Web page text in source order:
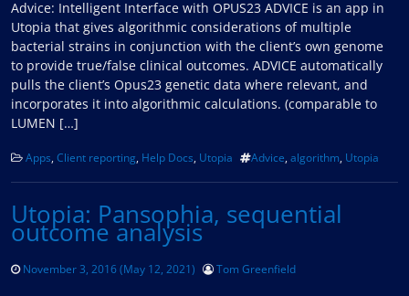
Advice: Intelligent Interface with OPUS23 ADVICE is an app in
Utopia that gives algorithmic considerations of multiple
bacterial strains in conjunction with the client’s own genome
to provide true/false clinical outcomes. ADVICE automatically
pulls the client’s Opus23 genetic data where relevant, and
incorporates it into algorithmic calculations. (comparable to
LUMEN […]
Apps,Client reporting, Help Docs, Utopia Advice,algorithm, Utopia
Utopia: Pansophia, sequential
outcome analysis
November 3, 2016(May 12, 2021) Tom Greenfield